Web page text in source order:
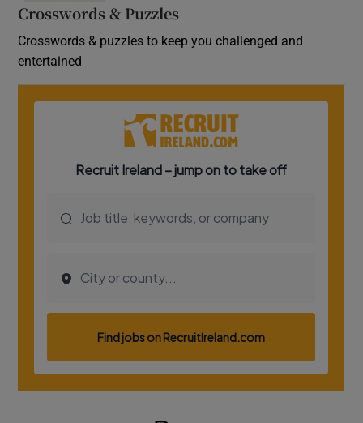
Crosswords & Puzzles
Crosswords & puzzles to keep you challenged and
entertained